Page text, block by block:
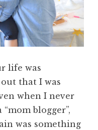
life was
that I was
when I never
blogger”,
was something